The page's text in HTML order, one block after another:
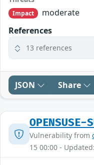
Impact
moderate
References
13 references
JSON Share
Vulnerability from
15 00:00 -